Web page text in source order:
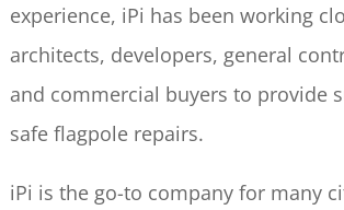
experience, iPi has been working
architects, developers, general
and commercial buyers to provide
safe flagpole repairs.
iPi is the go-to company for many